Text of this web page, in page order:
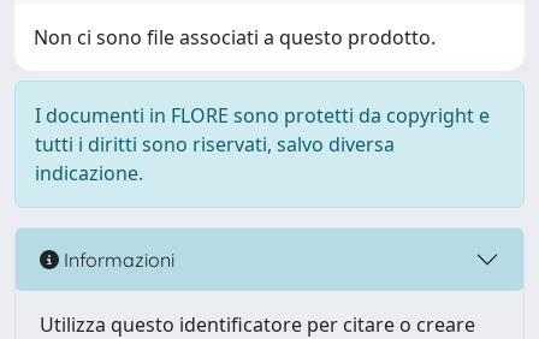
Non ci sono file associati a questo prodotto.
I documenti in FLORE sono protetti da copyright e
tutti i diritti sono riservati, salvo diversa
indicazione.
Informazioni
Utilizza questo identificatore per citare o creare